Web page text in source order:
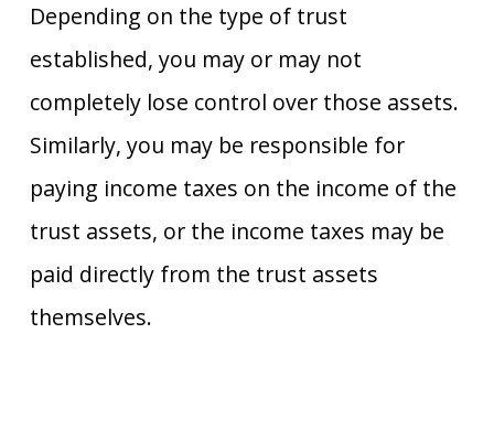
Depending on the type of trust
established, you may or may not
completely lose control over those assets.
Similarly, you may be responsible for
paying income taxes on the income of the
trust assets, or the income taxes may be
paid directly from the trust assets
themselves.